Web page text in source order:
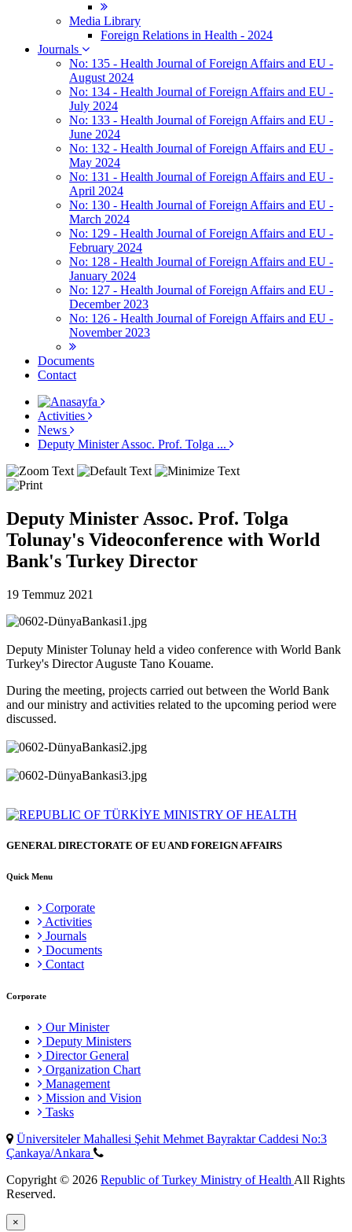
Media Library
Foreign Relations in Health - 2024
Journals
No: 135 - Health Journal of Foreign Affairs and EU -
August 2024
No: 134 - Health Journal of Foreign Affairs and EU -
July 2024
No: 133 - Health Journal of Foreign Affairs and EU -
June 2024
No: 132 - Health Journal of Foreign Affairs and EU -
May 2024
No: 131 - Health Journal of Foreign Affairs and EU -
April 2024
No: 130 - Health Journal of Foreign Affairs and EU -
March 2024
No: 129 - Health Journal of Foreign Affairs and EU -
February 2024
No: 128 - Health Journal of Foreign Affairs and EU -
January 2024
No: 127 - Health Journal of Foreign Affairs and EU -
December 2023
No: 126 - Health Journal of Foreign Affairs and EU -
November 2023
Documents
Contact
Activities
News
Deputy Minister Assoc. Prof. Tolga ...
Deputy Minister Assoc. Prof. Tolga
Tolunay's Videoconference with World
Bank's Turkey Director
19 Temmuz 2021
Deputy Minister Tolunay held a video conference with World Bank
Turkey's Director Auguste Tano Kouame.
During the meeting, projects carried out between the World Bank
and our ministry and activities related to the upcoming period were
discussed.
GENERAL DIRECTORATE OF EU AND FOREIGN AFFAIRS
Quick Menu
Corporate
Activities
Journals
Documents
Contact
Corporate
Our Minister
Deputy Ministers
Director General
Organization Chart
Management
Mission and Vision
Tasks
Üniversiteler Mahallesi Şehit Mehmet Bayraktar Caddesi No:3
Çankaya/Ankara
Copyright © 2026 Republic of Turkey Ministry of Health All Rights
Reserved.
×